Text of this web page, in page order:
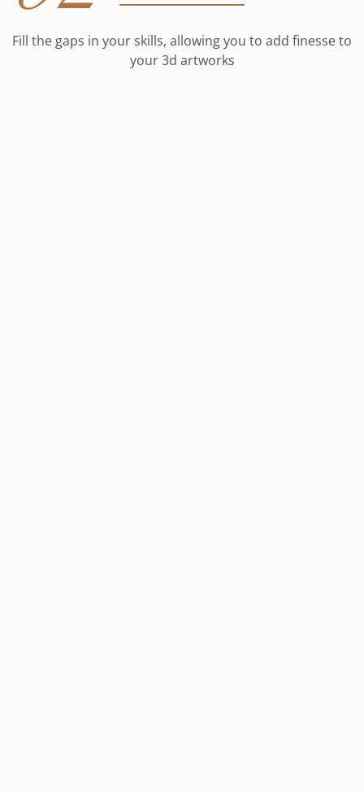
Fill the gaps in your skills, allowing you to add finesse to
your 3d artworks